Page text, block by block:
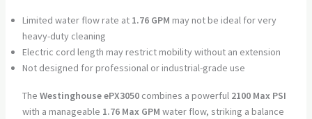
Limited water flow rate at 1.76 GPM may not be ideal for very
heavy-duty cleaning
Electric cord length may restrict mobility without an extension
Not designed for professional or industrial-grade use
The Westinghouse ePX3050combines a powerful 2100 Max PSI
with a manageable 1.76 Max GPM water flow, striking a balance